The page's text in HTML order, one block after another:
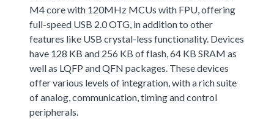
M4 core with 120MHz MCUs with FPU, offering
full-speed USB 2.0 OTG, in addition to other
features like USB crystal-less functionality. Devices
have 128 KB and 256 KB of flash, 64 KB SRAM as
well as LQFP and QFN packages. These devices
offer various levels of integration, with a rich suite
of analog, communication, timing and control
peripherals.